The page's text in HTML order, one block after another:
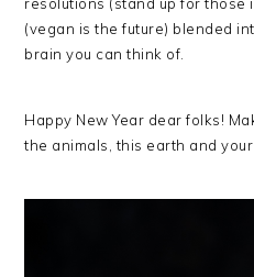
(vegan is the future) blended
brain you can think of.
Happy New Year dear folks!
the animals, this earth and your